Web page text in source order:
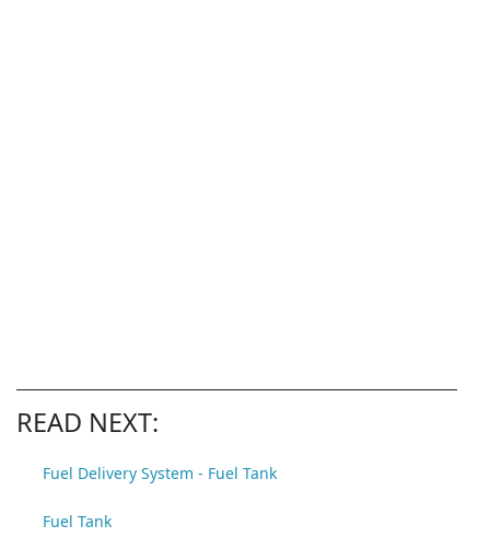
READ NEXT:
Fuel Delivery System - Fuel Tank
Fuel Tank